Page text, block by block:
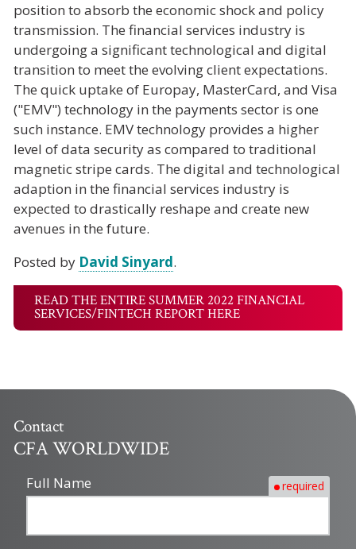
position to absorb the economic shock and policy
transmission. The financial services industry is
undergoing a significant technological and digital
transition to meet the evolving client expectations.
The quick uptake of Europay, MasterCard, and Visa
("EMV") technology in the payments sector is one
such instance. EMV technology provides a higher
level of data security as compared to traditional
magnetic stripe cards. The digital and technological
adaption in the financial services industry is
expected to drastically reshape and create new
avenues in the future.
Posted by David Sinyard.
READ THE ENTIRE SUMMER 2022 FINANCIAL
SERVICES/FINTECH REPORT HERE
Contact
CFA WORLDWIDE
Full Name required